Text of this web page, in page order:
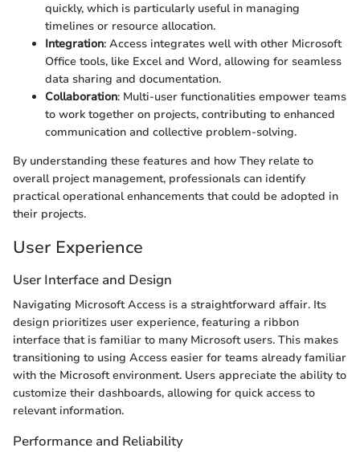
quickly, which is particularly useful in managing
timelines or resource allocation.
Integration: Access integrates well with other Microsoft
Office tools, like Excel and Word, allowing for seamless
data sharing and documentation.
Collaboration: Multi-user functionalities empower teams
to work together on projects, contributing to enhanced
communication and collective problem-solving.
By understanding these features and how They relate to
overall project management, professionals can identify
practical operational enhancements that could be adopted in
their projects.
User Experience
User Interface and Design
Navigating Microsoft Access is a straightforward affair. Its
design prioritizes user experience, featuring a ribbon
interface that is familiar to many Microsoft users. This makes
transitioning to using Access easier for teams already familiar
with the Microsoft environment. Users appreciate the ability to
customize their dashboards, allowing for quick access to
relevant information.
Performance and Reliability